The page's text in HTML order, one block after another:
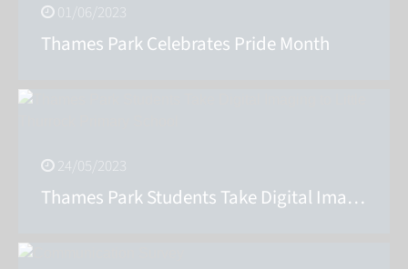
01/06/2023
Thames Park Celebrates Pride Month
24/05/2023
Thames Park Students Take Digital Imaging to Little Thurrock Primary School